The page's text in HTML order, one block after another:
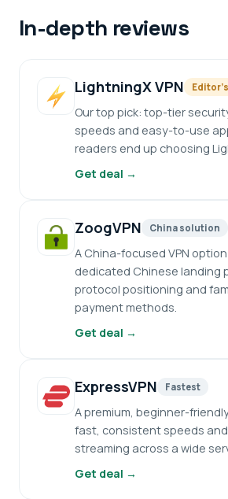
In-depth reviews
LightningX VPN
Our top pick: top-tier
speeds and easy-to-use
readers end up choosing
Get deal →
ZoogVPN China solution
A China-focused VPN
dedicated Chinese landing
protocol positioning and
payment methods.
Get deal →
ExpressVPN Fastest
A premium, beginner-
fast, consistent speeds
streaming across a wide
Get deal →